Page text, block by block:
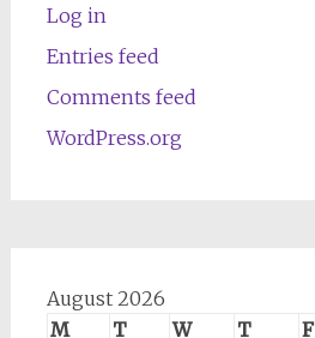
Log in
Entries feed
Comments feed
WordPress.org
August 2026
M
T W T F